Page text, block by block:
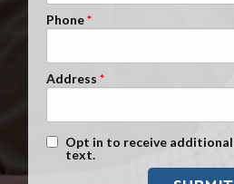
Phone
Address
Text Message Opt-In
Opt in to receive
text.